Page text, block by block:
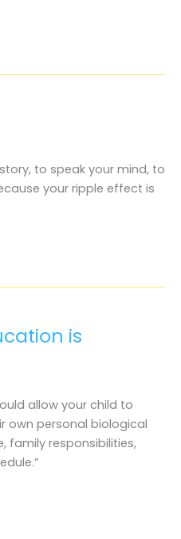
to speak your mind, to
your ripple effect is
is
allow your child to
own personal biological
family responsibilities,